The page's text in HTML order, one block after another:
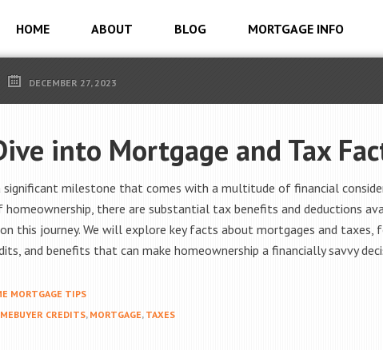
HOME ABOUT BLOG MORTGAGE INFO
DECEMBER 27, 2023
into Mortgage and Tax
significant milestone that comes with a multitude of financial
homeownership, there are substantial tax benefits and deductions
this journey. We will explore key facts about mortgages and taxes,
and benefits that can make homeownership a financially savvy
MORTGAGE TIPS
CREDITS, MORTGAGE, TAXES